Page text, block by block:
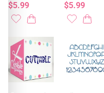
$5.99 $5.99